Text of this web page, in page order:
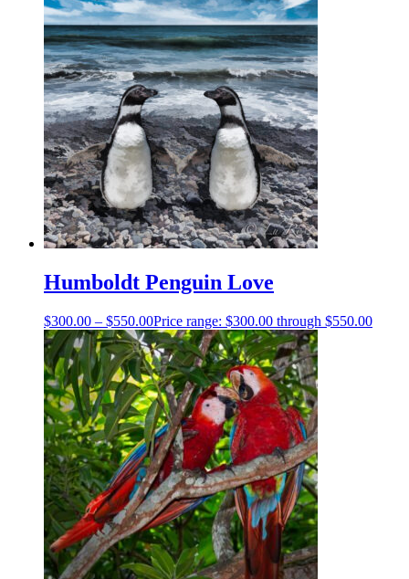
Humboldt Penguin Love
$300.00 – $550.00Price range: $300.00 through $550.00